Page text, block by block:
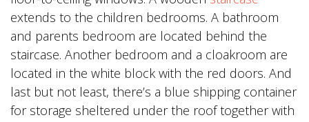
extends to the children bedrooms. A bathroom
and parents bedroom are located behind the
staircase. Another bedroom and a cloakroom are
located in the white block with the red doors. And
last but not least, there’s a blue shipping container
for storage sheltered under the roof together with